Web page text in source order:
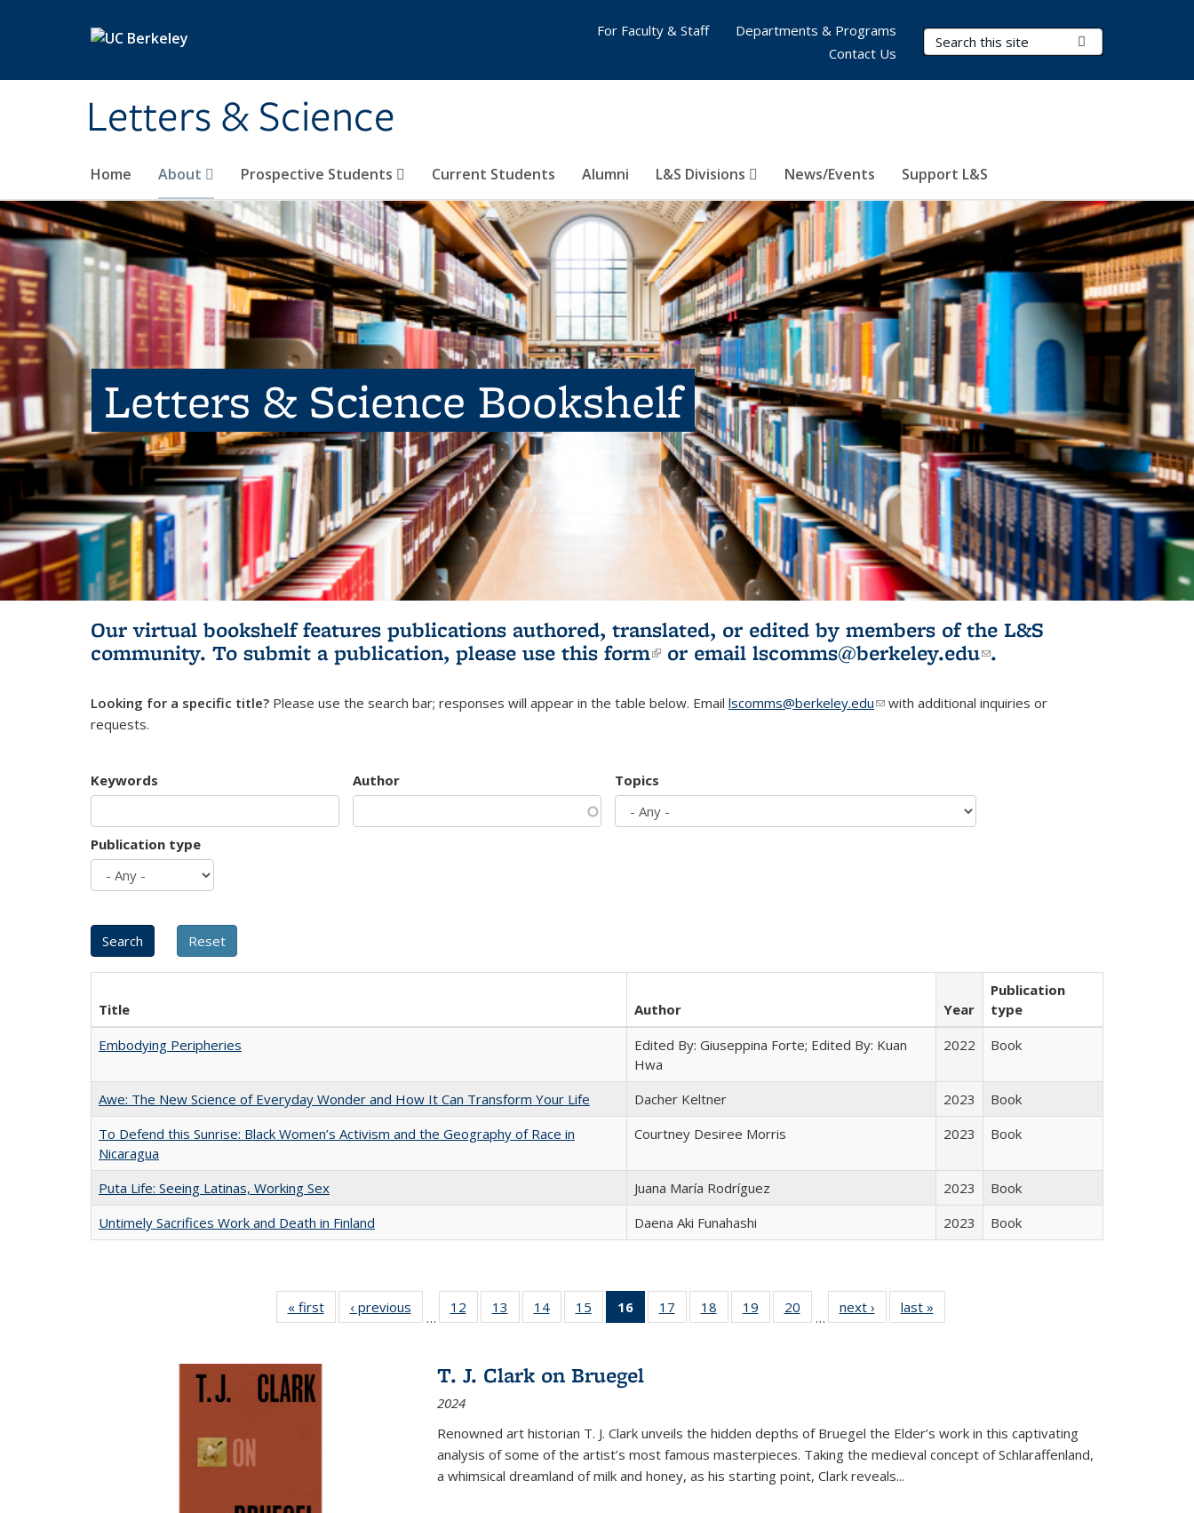
Letters & Science
Search Terms
Home About Prospective Students Current Students Alumni L&S Divisions News/Events Support L&S
For Faculty & Staff
Departments & Programs
Contact Us
Letters & Science Bookshelf
Our virtual bookshelf features publications authored, translated, or edited by members of the L&S
community. To submit a publication, please use this form(link is external)
or email lscomms@berkeley.edu(link sends e-
.
Looking for a specific title? Please use the search bar; responses will appear in the table below. Email lscomms@berkeley.edu(link sends e-mail)
with additional inquiries or
requests.
Keywords Author Topics
Publication type
Title Author Year
Publication
type
Embodying Peripheries
Edited By: Giuseppina Forte; Edited By: Kuan
Hwa
2022 Book
Awe: The New Science of Everyday Wonder and How It Can Transform Your Life Dacher Keltner 2023
Book
To Defend this Sunrise: Black Women’s Activism and the Geography of Race in
Nicaragua
Courtney Desiree Morris 2023 Book
Puta Life: Seeing Latinas, Working Sex Juana María Rodríguez 2023
Book
Untimely Sacrifices Work and Death in Finland
Daena Aki Funahashi 2023 Book
« first
Full listing
table:
‹ previous
Full listing
table:
…
12
of 22 Full
listing table:
13
of 22 Full
listing table:
14
of 22 Full
listing table:
15
of 22 Full
listing table:
16
of 22 Full
listing
Publications
17
of 22 Full
listing table:
18
of 22 Full
listing table:
19
of 22 Full
listing table:
20
of 22 Full
listing table:
…
next ›
Full listing
table:
last »
T. J. Clark on Bruegel
2024
Renowned art historian T. J. Clark unveils the hidden depths of Bruegel the Elder’s work in this captivating
analysis of some of the artist’s most famous masterpieces. Taking the medieval concept of Schlaraffenland,
a whimsical dreamland of milk and honey, as his starting point, Clark reveals...